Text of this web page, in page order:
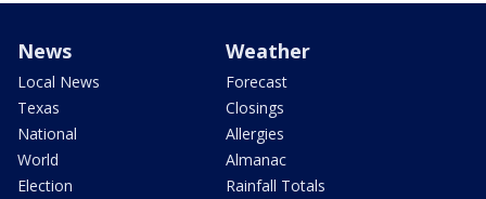
News
Local News
Texas
National
World
Election
Weather
Forecast
Closings
Allergies
Almanac
Rainfall Totals